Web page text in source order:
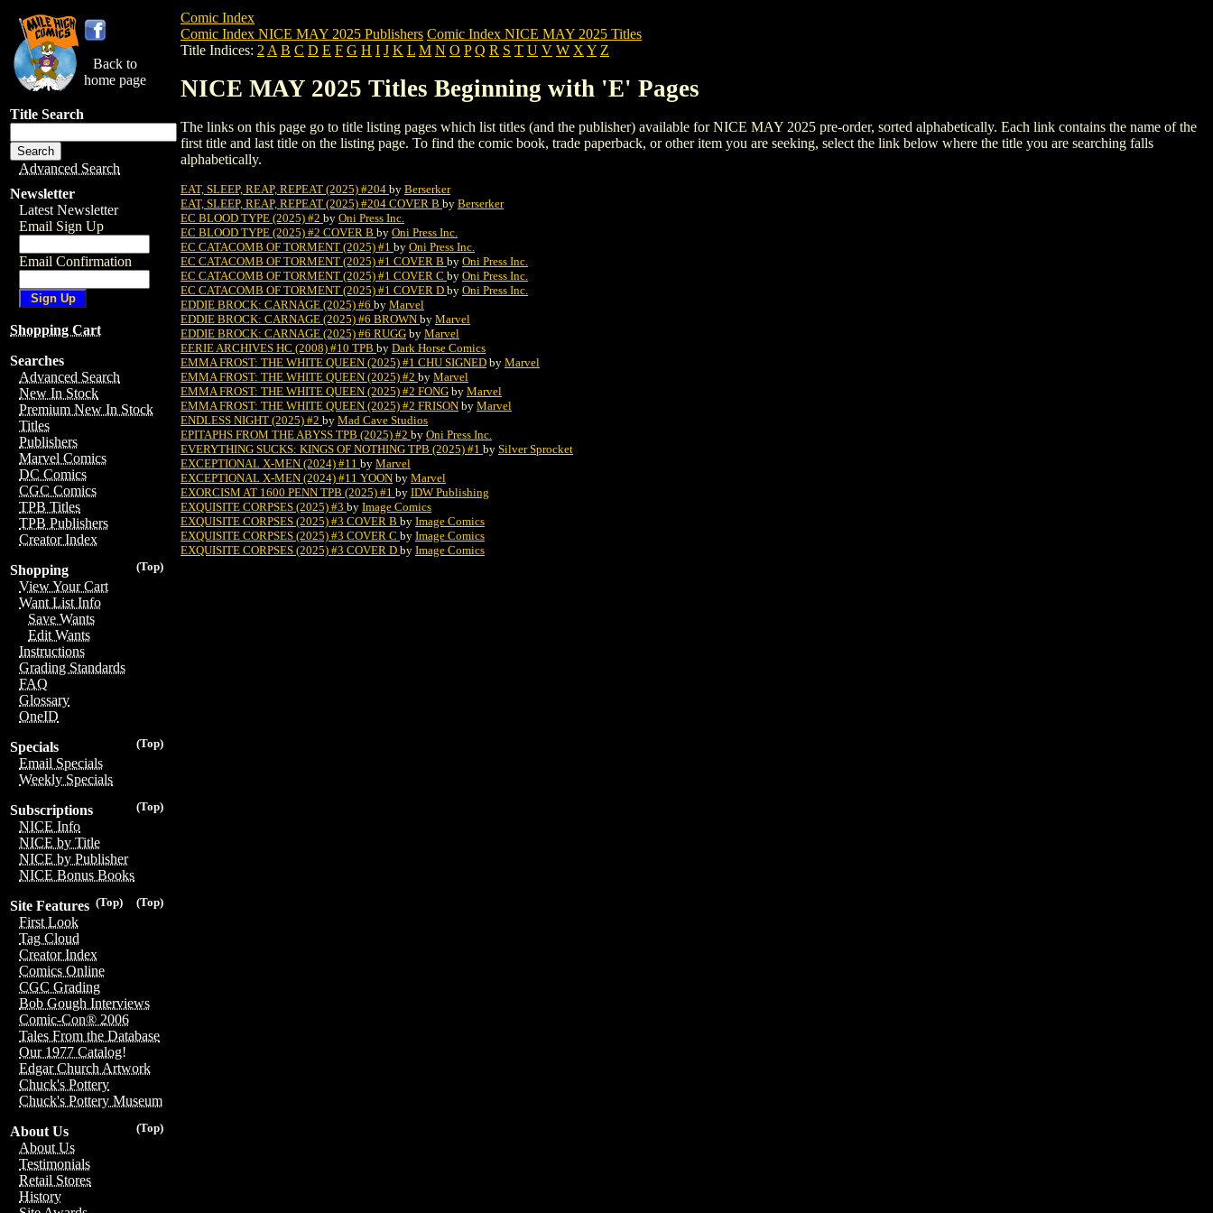
Back to
home page
Title Search
Advanced Search
Newsletter
Latest Newsletter
Email Sign Up
Email Confirmation
Shopping Cart
Searches
Advanced Search
New In Stock
Premium New In Stock
Titles
Publishers
Marvel Comics
DC Comics
CGC Comics
TPB Titles
TPB Publishers
Creator Index
(Top)
Shopping
View Your Cart
Want List Info
Save Wants
Edit Wants
Instructions
Grading Standards
FAQ
Glossary
OneID
(Top)
Specials
Email Specials
Weekly Specials
(Top)
Subscriptions
NICE Info
NICE by Title
NICE by Publisher
NICE Bonus Books
(Top)
(Top)
Site Features
First Look
Tag Cloud
Creator Index
Comics Online
CGC Grading
Bob Gough Interviews
Comic-Con® 2006
Tales From the Database
Our 1977 Catalog!
Edgar Church Artwork
Chuck's Pottery
Chuck's Pottery Museum
(Top)
About Us
About Us
Testimonials
Retail Stores
History
Comic Index
Comic Index NICE MAY 2025 Publishers Comic Index NICE MAY 2025 Titles
Title Indices: 2 A B C D E F G H I J K L M N O P Q R S T U V W X Y Z
NICE MAY 2025 Titles Beginning with 'E' Pages
The links on this page go to title listing pages which list titles (and the publisher) available for NICE MAY 2025 pre-order, sorted alphabetically. Each link contains the name of the
first title and last title on the listing page. To find the comic book, trade paperback, or other item you are seeking, select the link below where the title you are searching falls
alphabetically.
EAT, SLEEP, REAP, REPEAT (2025) #204 by Berserker
EAT, SLEEP, REAP, REPEAT (2025) #204 COVER B by Berserker
EC BLOOD TYPE (2025) #2 by Oni Press Inc.
EC BLOOD TYPE (2025) #2 COVER B by Oni Press Inc.
EC CATACOMB OF TORMENT (2025) #1 by Oni Press Inc.
EC CATACOMB OF TORMENT (2025) #1 COVER B by Oni Press Inc.
EC CATACOMB OF TORMENT (2025) #1 COVER C by Oni Press Inc.
EC CATACOMB OF TORMENT (2025) #1 COVER D by Oni Press Inc.
EDDIE BROCK: CARNAGE (2025) #6 by Marvel
EDDIE BROCK: CARNAGE (2025) #6 BROWN by Marvel
EDDIE BROCK: CARNAGE (2025) #6 RUGG by Marvel
EERIE ARCHIVES HC (2008) #10 TPB by Dark Horse Comics
EMMA FROST: THE WHITE QUEEN (2025) #1 CHU SIGNED by Marvel
EMMA FROST: THE WHITE QUEEN (2025) #2 by Marvel
EMMA FROST: THE WHITE QUEEN (2025) #2 FONG by Marvel
EMMA FROST: THE WHITE QUEEN (2025) #2 FRISON by Marvel
ENDLESS NIGHT (2025) #2 by Mad Cave Studios
EPITAPHS FROM THE ABYSS TPB (2025) #2 by Oni Press Inc.
EVERYTHING SUCKS: KINGS OF NOTHING TPB (2025) #1 by Silver Sprocket
EXCEPTIONAL X-MEN (2024) #11 by Marvel
EXCEPTIONAL X-MEN (2024) #11 YOON by Marvel
EXORCISM AT 1600 PENN TPB (2025) #1 by IDW Publishing
EXQUISITE CORPSES (2025) #3 by Image Comics
EXQUISITE CORPSES (2025) #3 COVER B by Image Comics
EXQUISITE CORPSES (2025) #3 COVER C by Image Comics
EXQUISITE CORPSES (2025) #3 COVER D by Image Comics